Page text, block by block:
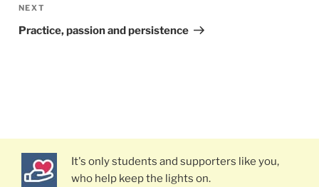
Next
Post
NEXT
Practice, passion and persistence
It's only students and supporters like you,
who help keep the lights on.